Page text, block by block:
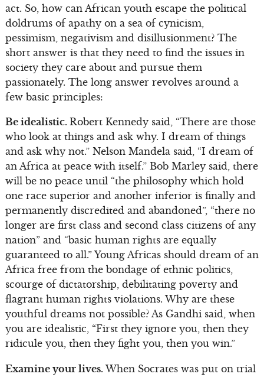
act. So, how can African youth escape the political
doldrums of apathy on a sea of cynicism,
pessimism, negativism and disillusionment? The
short answer is that they need to find the issues in
society they care about and pursue them
passionately. The long answer revolves around a
few basic principles:
Be idealistic. Robert Kennedy said, “There are those
who look at things and ask why. I dream of things
and ask why not.” Nelson Mandela said, “I dream of
an Africa at peace with itself.” Bob Marley said, there
will be no peace until “the philosophy which hold
one race superior and another inferior is finally and
permanently discredited and abandoned”, “there no
longer are first class and second class citizens of any
nation” and “basic human rights are equally
guaranteed to all.” Young Africas should dream of an
Africa free from the bondage of ethnic politics,
scourge of dictatorship, debilitating poverty and
flagrant human rights violations. Why are these
youthful dreams not possible? As Gandhi said, when
you are idealistic, “First they ignore you, then they
ridicule you, then they fight you, then you win.”
Examine your lives.When Socrates was put on trial